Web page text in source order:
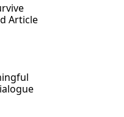
Article